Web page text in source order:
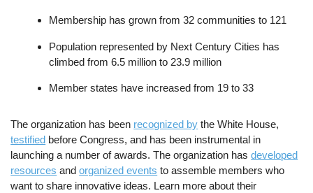
Membership has grown from 32 communities to 121
Population represented by Next Century Cities has
climbed from 6.5 million to 23.9 million
Member states have increased from 19 to 33
The organization has been recognized by the White House,
testified before Congress, and has been instrumental in
launching a number of awards. The organization hasdeveloped
resources andorganized events to assemble members who
want to share innovative ideas. Learn more about their